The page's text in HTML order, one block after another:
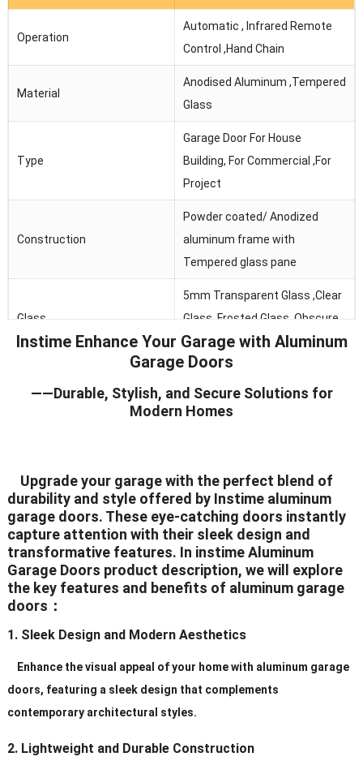
Operation
Automatic , Infrared Remote
Control ,Hand Chain
Material
Anodised Aluminum ,Tempered
Glass
Type
Garage Door For House
Building, For Commercial ,For
Project
Construction
Powder coated/ Anodized
aluminum frame with
Tempered glass pane
Glass
5mm Transparent Glass ,Clear
Glass, Frosted Glass ,Obscure
Glass
Seals
Section Joint Seal, Bottom
Seal
Color
(All The Color Can Be
Customized)
Hardware
White/Black/Grey/Brown/Silver
(All The Color Can
BeCustomized)
Hinges
Standard (2″ or 3″), Heavy Duty
(2″ or 3″)
Galvanized
Steel
Instime Enhance Your Garage with Aluminum
Garage Doors
——Durable, Stylish, and Secure Solutions for
Modern Homes
Upgrade your garage with the perfect blend of
durability and style offered by Instime aluminum
garage doors. These eye-catching doors instantly
capture attention with their sleek design and
transformative features. In instime Aluminum
Garage Doors product description, we will explore
the key features and benefits of aluminum garage
doors：
1. Sleek Design and Modern Aesthetics
Enhance the visual appeal of your home with aluminum garage
doors, featuring a sleek design that complements
contemporary architectural styles.
2. Lightweight and Durable Construction